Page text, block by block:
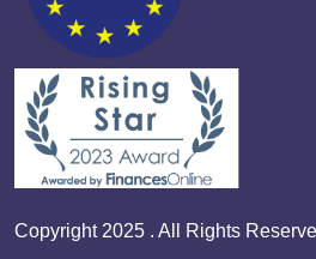
Copyright 2025 . All Rights